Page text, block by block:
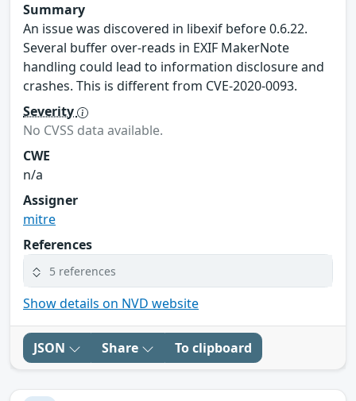
Summary
An issue was discovered in libexif before 0.6.22.
Several buffer over-reads in EXIF MakerNote
handling could lead to information disclosure and
crashes. This is different from CVE-2020-0093.
Severity
No CVSS data available.
CWE
n/a
Assigner
mitre
References
5 references
Show details on NVD website
JSON Share To clipboard